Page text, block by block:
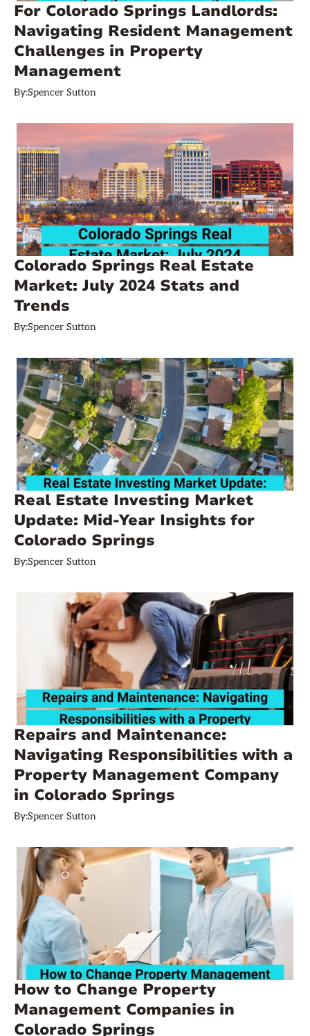
For Colorado Springs Landlords:
Navigating Resident Management
Challenges in Property
Management
By:Spencer Sutton
Colorado Springs Real Estate
Market: July 2024 Stats and
Trends
By:Spencer Sutton
Real Estate Investing Market
Update: Mid-Year Insights for
Colorado Springs
By:Spencer Sutton
Repairs and Maintenance:
Navigating Responsibilities with a
Property Management Company
in Colorado Springs
By:Spencer Sutton
How to Change Property
Management Companies in
Colorado Springs